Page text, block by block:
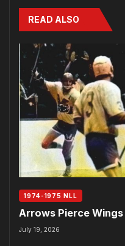
READ ALSO
1974-1975 NLL
Arrows Pierce
July 19, 2026